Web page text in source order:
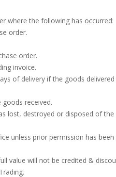
where the following has occurred:
order.
order.
invoice.
of delivery if the goods
received.
lost, destroyed or disposed of
unless prior permission has
value will not be credited &